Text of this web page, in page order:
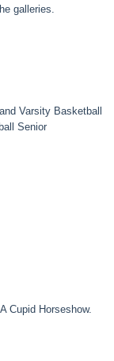
galleries.
Varsity Basketball
Senior
Cupid Horseshow.